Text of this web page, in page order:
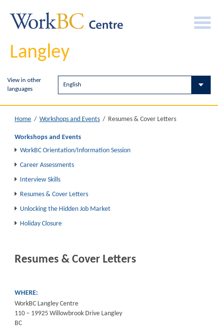
Langley
View in other
languages
Home / Workshops and Events / Resumes & Cover Letters
Workshops and Events
WorkBC Orientation/Information Session
Career Assessments
Interview Skills
Resumes & Cover Letters
Unlocking the Hidden Job Market
Holiday Closure
Resumes & Cover Letters
WHERE:
WorkBC Langley Centre
110 – 19925 Willowbrook Drive Langley
BC